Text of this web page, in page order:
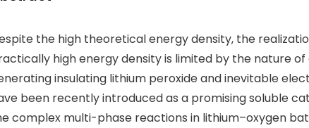
the high theoretical energy density, the
high energy density is limited by the nature
insulating lithium peroxide and inevitable
been recently introduced as a promising soluble
complex multi-phase reactions in lithium–oxygen